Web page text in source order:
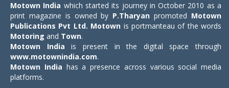
Motown India which started its journey in October 2010 as a
print magazine is owned by P.Tharyan promoted Motown
Publications Pvt Ltd. Motown is portmanteau of the words
Motoring and Town.
Motown India is present in the digital space through
www.motownindia.com.
Motown India has a presence across various social media
platforms.